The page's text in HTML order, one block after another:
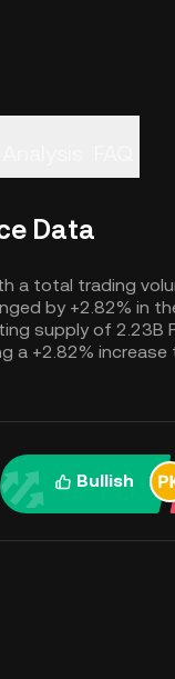
Data
a total trading
by +2.82% in
supply of 2.23B
a +2.82%
Bullish